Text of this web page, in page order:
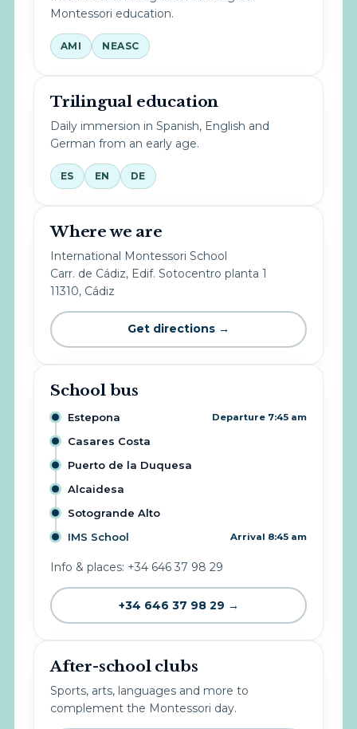
Montessori education.
AMI NEASC
Trilingual education
Daily immersion in Spanish, English and
German from an early age.
ES EN DE
Where we are
International Montessori School
Carr. de Cádiz, Edif. Sotocentro planta 1
11310, Cádiz
Get directions →
School bus
Estepona Departure 7:45 am
Casares Costa
Puerto de la Duquesa
Alcaidesa
Sotogrande Alto
IMS School
Arrival 8:45 am
Info & places: +34 646 37 98 29
+34 646 37 98 29 →
After-school clubs
Sports, arts, languages and more to
complement the Montessori day.